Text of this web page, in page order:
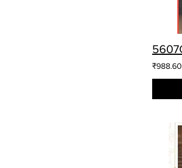
₹988.60